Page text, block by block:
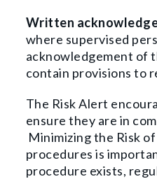
Written
where supervised
acknowledgement of
contain provisions to
The Risk Alert
ensure they are in
Minimizing the Risk
procedures is
procedure exists,